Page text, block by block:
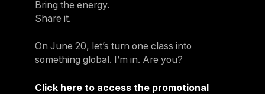
Bring the energy.
Share it.
On June 20, let’s turn one class into
something global. I’m in. Are you?
Click hereto access the promotional